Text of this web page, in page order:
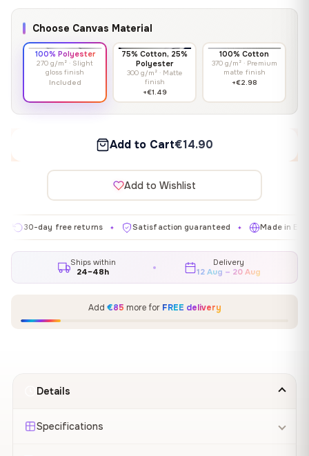
Choose Canvas Material
100% Polyester
270 g/m² · Slight
gloss finish
Included
75% Cotton, 25%
Polyester
300 g/m² · Matte
finish
+€1.49
100% Cotton
370 g/m² · Premium
matte finish
+€2.98
Add to Cart€14.90
Add to Wishlist
day free returns ✦ Satisfaction guaranteed ✦ Made in EU ✦
Ships within
24–48h
Delivery
12 Aug – 20 Aug
Add €85 more for FREE delivery
Details
Specifications